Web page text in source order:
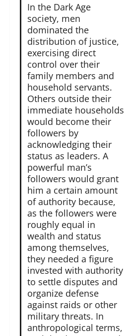
In the Dark Age
society, men
dominated the
distribution of justice,
exercising direct
control over their
family members and
household servants.
Others outside their
immediate households
would become their
followers by
acknowledging their
status as leaders. A
powerful man’s
followers would grant
him a certain amount
of authority because,
as the followers were
roughly equal in
wealth and status
among themselves,
they needed a figure
invested with authority
to settle disputes and
organize defense
against raids or other
military threats. In
anthropological terms,